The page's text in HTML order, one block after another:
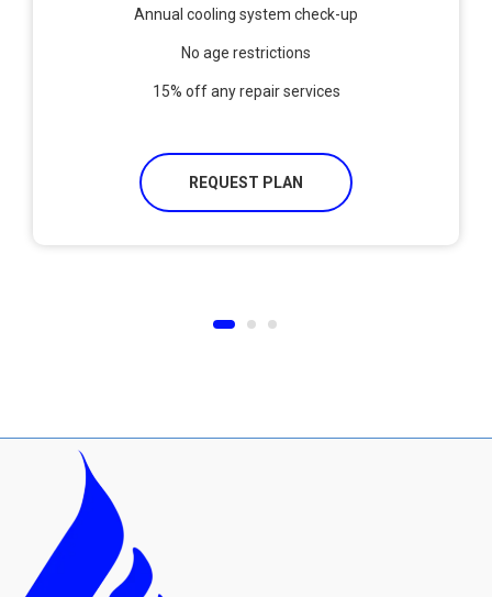
Annual cooling system check-up
No age restrictions
15% off any repair services
REQUEST PLAN
1 2 3